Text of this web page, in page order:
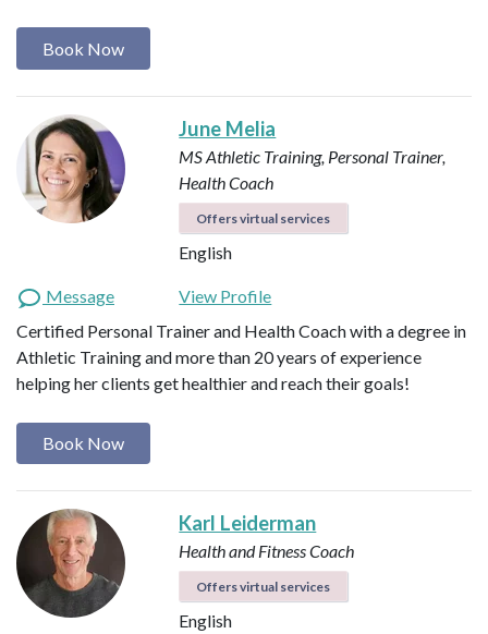
Book Now
June Melia
MS Athletic Training, Personal Trainer,
Health Coach
Offers virtual services
English
Message
View Profile
Certified Personal Trainer and Health Coach with a degree in
Athletic Training and more than 20 years of experience
helping her clients get healthier and reach their goals!
Book Now
Karl Leiderman
Health and Fitness Coach
Offers virtual services
English